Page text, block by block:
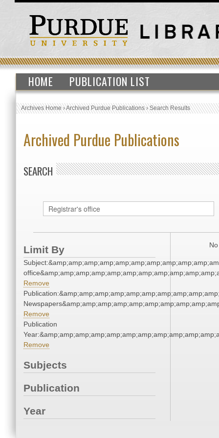
HOME PUBLICATION LIST
Archives Home›Archived Purdue Publications›Search Results
Archived Purdue Publications
SEARCH
Limit By
Remove
Remove
Publication
Remove
Subjects
Publication
Year